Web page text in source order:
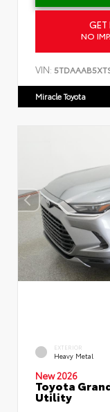
GET
NO
VIN:
Miracle Toyota
EXTERIOR
Heavy Metal
New 2026
Toyota
Utility